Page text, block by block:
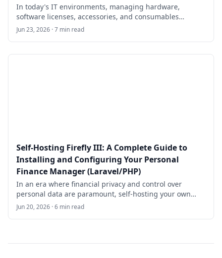
In today's IT environments, managing hardware,
software licenses, accessories, and consumables
efficiently is critical for organizations of all sizes. Snipe-
IT is a free, open-source IT asset and license
framework.
Jun 23, 2026 · 7 min read
Self-Hosting Firefly III: A Complete Guide to
Installing and Configuring Your Personal
Finance Manager (Laravel/PHP)
In an era where financial privacy and control over
personal data are paramount, self-hosting your own
finance management tool offers unparalleled benefits.
**Firefly III** is a robust, open-source personal finance
and gain deep insights into their financial habits.
Jun 20, 2026 · 6 min read